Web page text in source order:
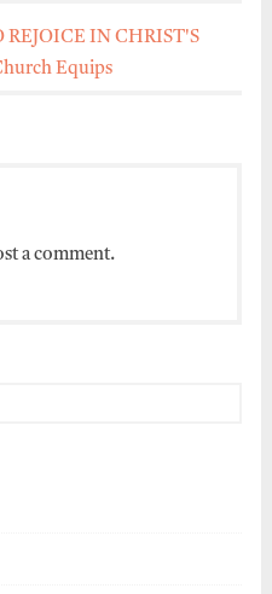
REJOICE IN CHRIST'S
Equips
a comment.